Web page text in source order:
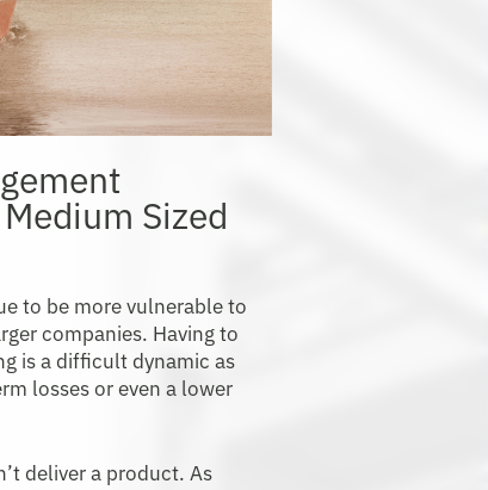
Sized
to be more vulnerable to
companies. Having to
is a difficult dynamic as
losses or even a lower
deliver a product. As